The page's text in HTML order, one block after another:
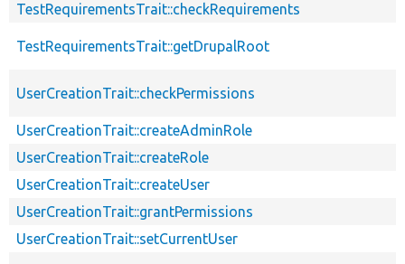
TestRequirementsTrait::checkRequirements
TestRequirementsTrait::getDrupalRoot
UserCreationTrait::checkPermissions
UserCreationTrait::createAdminRole
UserCreationTrait::createRole
UserCreationTrait::createUser
UserCreationTrait::grantPermissions
UserCreationTrait::setCurrentUser